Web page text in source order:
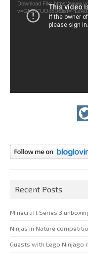
Download File: https://
Recent Posts
Minecraft Series 3
Ninjas in Nature
Guests with Lego Ninjago